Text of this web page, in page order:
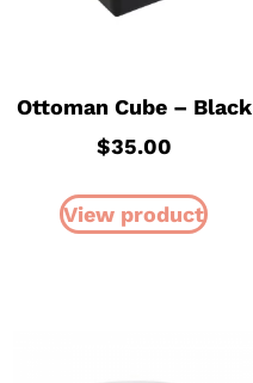
Ottoman Cube – Black
$35.00
View product